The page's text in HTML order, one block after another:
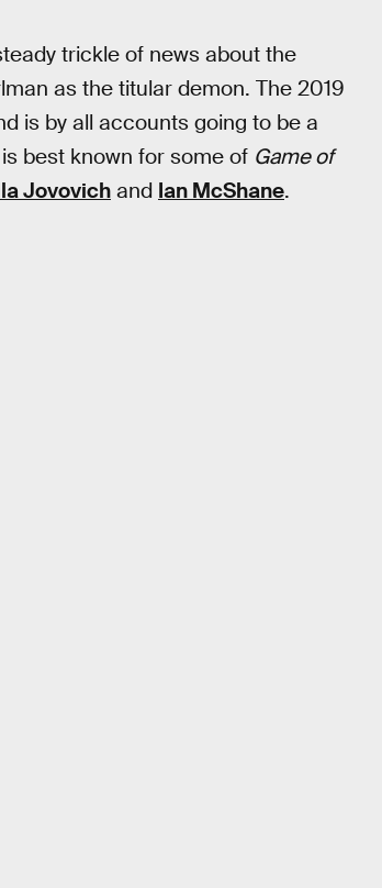
trickle of news about the
as the titular demon. The 2019
is by all accounts going to be a
best known for some of Game of
Jovovich and Ian McShane.